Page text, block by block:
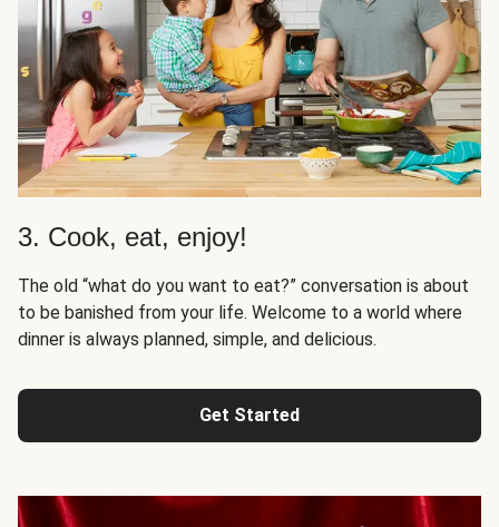
3. Cook, eat, enjoy!
The old “what do you want to eat?” conversation is about
to be banished from your life. Welcome to a world where
dinner is always planned, simple, and delicious.
Get Started